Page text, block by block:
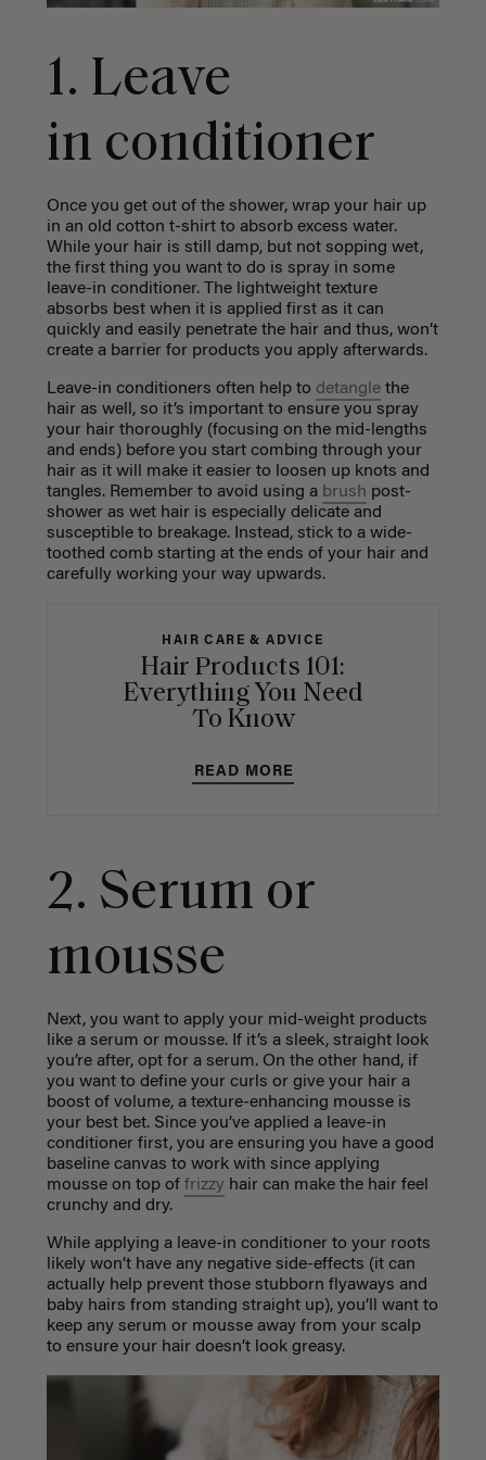
1. Leave
in conditioner
Once you get out of the shower, wrap your hair up
in an old cotton t-shirt to absorb excess water.
While your hair is still damp, but not sopping wet,
the first thing you want to do is spray in some
leave-in conditioner. The lightweight texture
absorbs best when it is applied first as it can
quickly and easily penetrate the hair and thus, won’t
create a barrier for products you apply afterwards.
Leave-in conditioners often help to detanglethe
hair as well, so it’s important to ensure you spray
your hair thoroughly (focusing on the mid-lengths
and ends) before you start combing through your
hair as it will make it easier to loosen up knots and
tangles. Remember to avoid using a brush post-
shower as wet hair is especially delicate and
susceptible to breakage. Instead, stick to a wide-
toothed comb starting at the ends of your hair and
carefully working your way upwards.
HAIR CARE & ADVICE
Hair Products 101:
Everything You Need
To Know
READ MORE
2. Serum or
mousse
Next, you want to apply your mid-weight products
like a serum or mousse. If it’s a sleek, straight look
you’re after, opt for a serum. On the other hand, if
you want to define your curls or give your hair a
boost of volume, a texture-enhancing mousse is
your best bet. Since you’ve applied a leave-in
conditioner first, you are ensuring you have a good
baseline canvas to work with since applying
mousse on top of frizzy hair can make the hair feel
crunchy and dry.
While applying a leave-in conditioner to your roots
likely won’t have any negative side-effects (it can
actually help prevent those stubborn flyaways and
baby hairs from standing straight up), you’ll want to
keep any serum or mousse away from your scalp
to ensure your hair doesn’t look greasy.